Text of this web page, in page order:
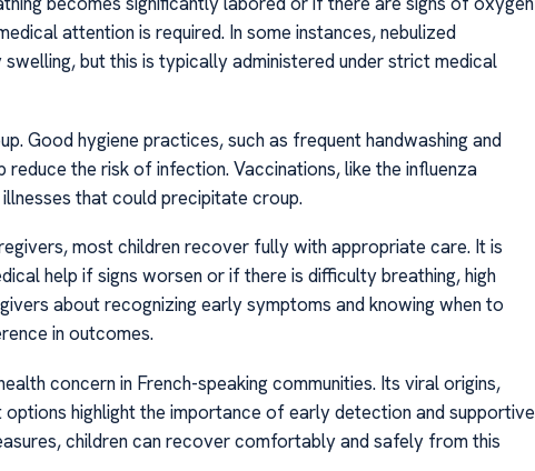
attention is required. In some instances, nebulized
but this is typically administered under strict medical
Good hygiene practices, such as frequent handwashing and
the risk of infection. Vaccinations, like the influenza
that could precipitate croup.
most children recover fully with appropriate care. It is
help if signs worsen or if there is difficulty breathing, high
about recognizing early symptoms and knowing when to
in outcomes.
concern in French-speaking communities. Its viral origins,
highlight the importance of early detection and supportive
children can recover comfortably and safely from this